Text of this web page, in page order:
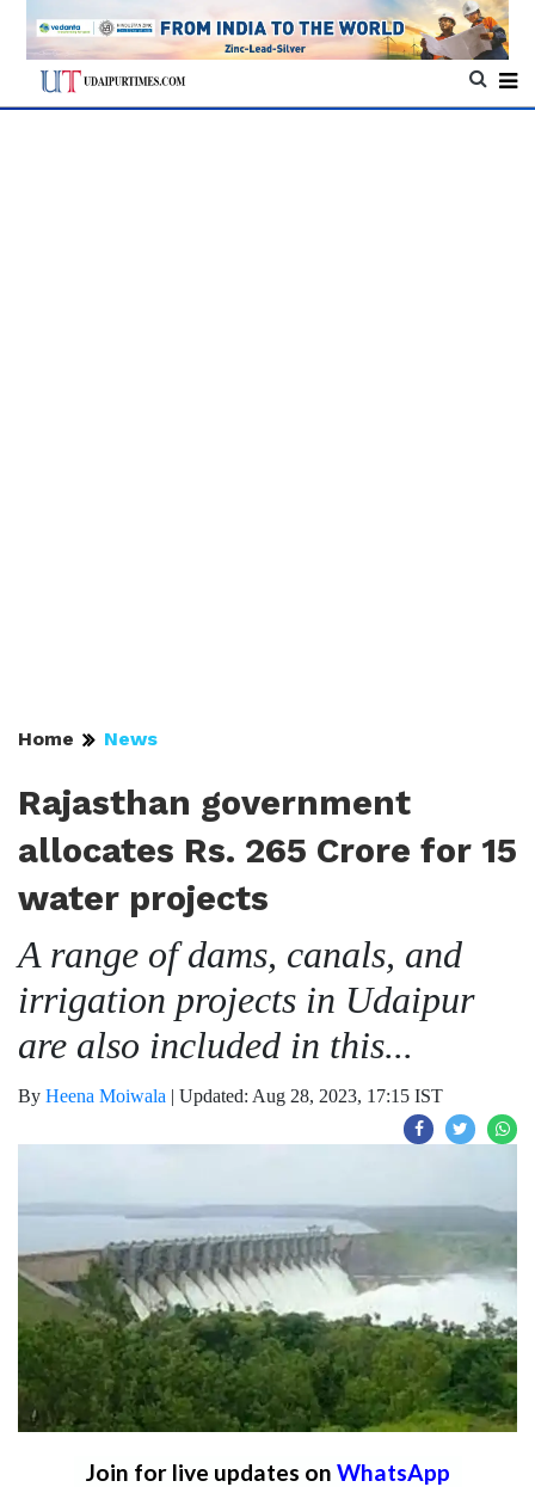
Home News
Rajasthan government
allocates Rs. 265 Crore for 15
water projects
A range of dams, canals, and
irrigation projects in Udaipur
are also included in this...
By Heena Moiwala | Updated: Aug 28, 2023, 17:15 IST
Join for live updates on WhatsApp